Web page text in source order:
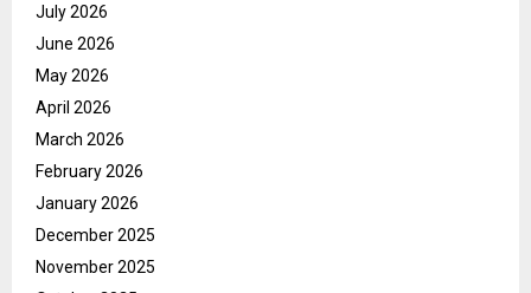
July 2026
June 2026
May 2026
April 2026
March 2026
February 2026
January 2026
December 2025
November 2025